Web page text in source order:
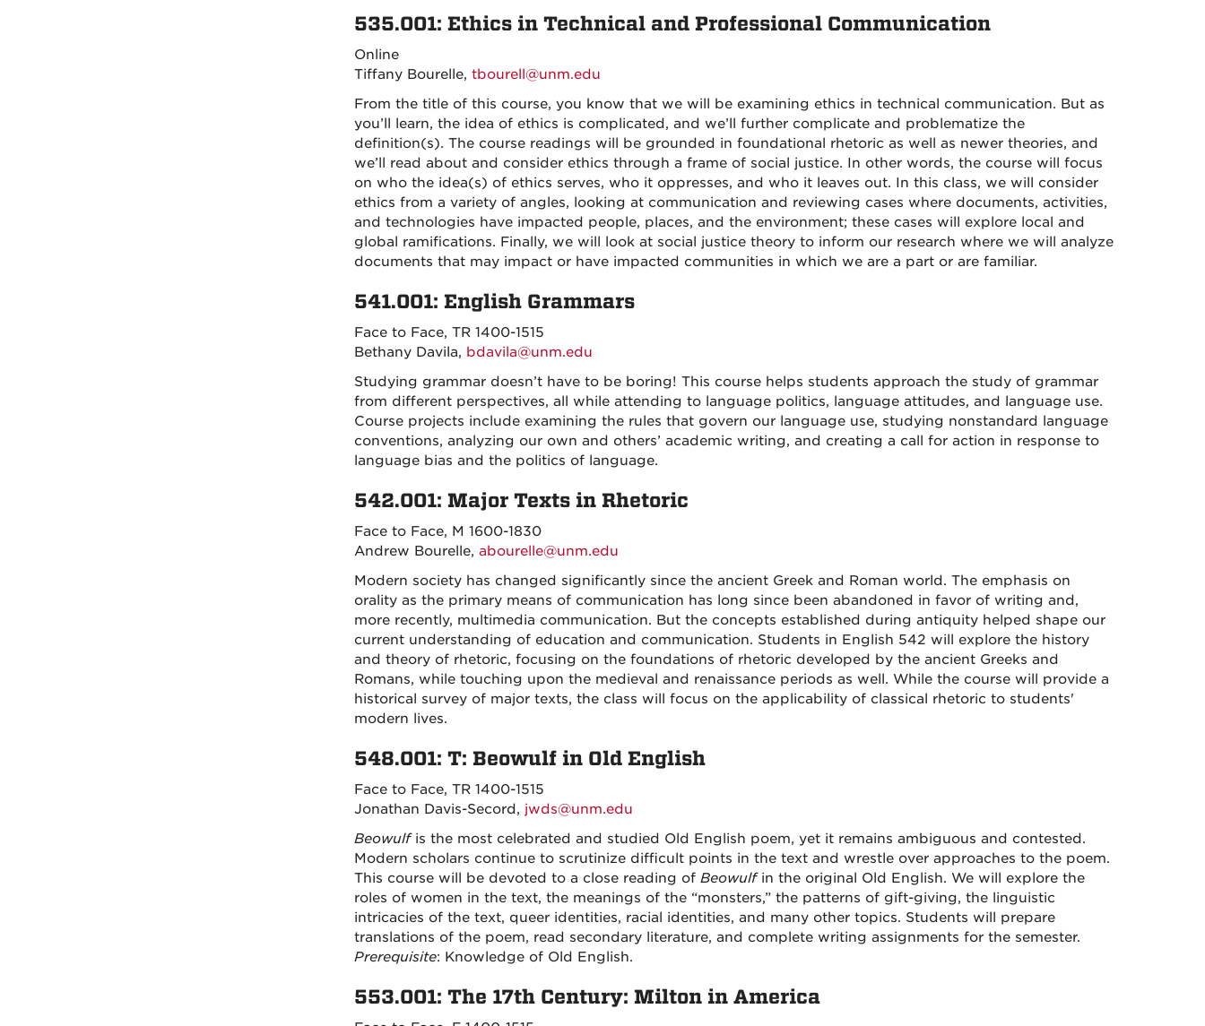
535.001: Ethics in Technical and Professional Communication
Online
Tiffany Bourelle, tbourell@unm.edu
From the title of this course, you know that we will be examining ethics in technical communication. But as
you’ll learn, the idea of ethics is complicated, and we’ll further complicate and problematize the
definition(s). The course readings will be grounded in foundational rhetoric as well as newer theories, and
we’ll read about and consider ethics through a frame of social justice. In other words, the course will focus
on who the idea(s) of ethics serves, who it oppresses, and who it leaves out. In this class, we will consider
ethics from a variety of angles, looking at communication and reviewing cases where documents, activities,
and technologies have impacted people, places, and the environment; these cases will explore local and
global ramifications. Finally, we will look at social justice theory to inform our research where we will analyze
documents that may impact or have impacted communities in which we are a part or are familiar.
541.001: English Grammars
Face to Face, TR 1400-1515
Bethany Davila, bdavila@unm.edu
Studying grammar doesn’t have to be boring! This course helps students approach the study of grammar
from different perspectives, all while attending to language politics, language attitudes, and language use.
Course projects include examining the rules that govern our language use, studying nonstandard language
conventions, analyzing our own and others’ academic writing, and creating a call for action in response to
language bias and the politics of language.
542.001: Major Texts in Rhetoric
Face to Face, M 1600-1830
Andrew Bourelle, abourelle@unm.edu
Modern society has changed significantly since the ancient Greek and Roman world. The emphasis on
orality as the primary means of communication has long since been abandoned in favor of writing and,
more recently, multimedia communication. But the concepts established during antiquity helped shape our
current understanding of education and communication. Students in English 542 will explore the history
and theory of rhetoric, focusing on the foundations of rhetoric developed by the ancient Greeks and
Romans, while touching upon the medieval and renaissance periods as well. While the course will provide a
historical survey of major texts, the class will focus on the applicability of classical rhetoric to students'
modern lives.
548.001: T: Beowulf in Old English
Face to Face, TR 1400-1515
Jonathan Davis-Secord, jwds@unm.edu
Beowulf is the most celebrated and studied Old English poem, yet it remains ambiguous and contested.
Modern scholars continue to scrutinize difficult points in the text and wrestle over approaches to the poem.
This course will be devoted to a close reading of Beowulfin the original Old English. We will explore the
roles of women in the text, the meanings of the “monsters,” the patterns of gift-giving, the linguistic
intricacies of the text, queer identities, racial identities, and many other topics. Students will prepare
translations of the poem, read secondary literature, and complete writing assignments for the semester.
Prerequisite: Knowledge of Old English.
553.001: The 17th Century: Milton in America